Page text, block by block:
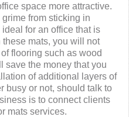
space more attractive.
from sticking in
for an office that is
mats, you will not
flooring such as wood
save the money that you
of additional layers of
busy or not, should talk to
is to connect clients
mats services.